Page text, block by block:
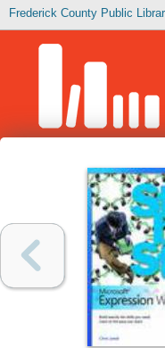
Frederick County Public